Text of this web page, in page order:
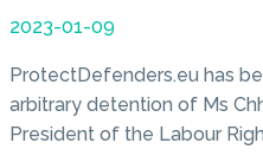
2023-01-09
ProtectDefenders.eu has
arbitrary detention of Ms
President of the Labour